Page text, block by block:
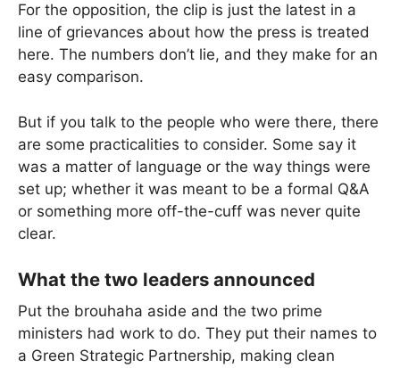
For the opposition, the clip is just the latest in a
line of grievances about how the press is treated
here. The numbers don’t lie, and they make for an
easy comparison.
But if you talk to the people who were there, there
are some practicalities to consider. Some say it
was a matter of language or the way things were
set up; whether it was meant to be a formal Q&A
or something more off-the-cuff was never quite
clear.
What the two leaders announced
Put the brouhaha aside and the two prime
ministers had work to do. They put their names to
a Green Strategic Partnership, making clean